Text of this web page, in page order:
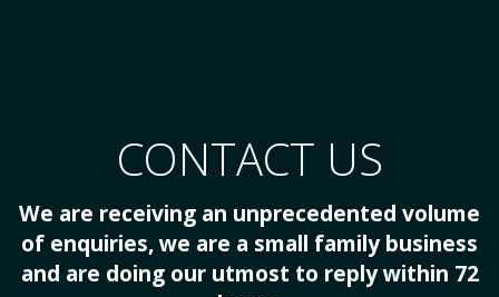
PORTFOLIO
CONTACT US
We are receiving an unprecedented volume
of enquiries, we are a small family business
and are doing our utmost to reply within 72